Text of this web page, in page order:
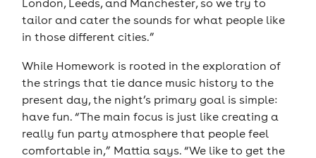
London, Leeds, and Manchester, so we try to
tailor and cater the sounds for what people like
in those different cities.”
While Homework is rooted in the exploration of
the strings that tie dance music history to the
present day, the night’s primary goal is simple:
have fun. “The main focus is just like creating a
really fun party atmosphere that people feel
comfortable in,” Mattia says. “We like to get the